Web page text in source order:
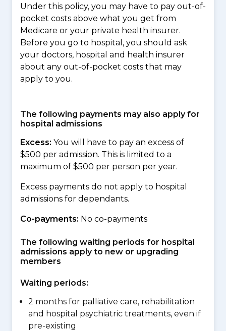
Under this policy, you may have to pay out-of-
pocket costs above what you get from
Medicare or your private health insurer.
Before you go to hospital, you should ask
your doctors, hospital and health insurer
about any out-of-pocket costs that may
apply to you.
The following payments may also apply for
hospital admissions
Excess: You will have to pay an excess of
$500 per admission. This is limited to a
maximum of $500 per person per year.
Excess payments do not apply to hospital
admissions for dependants.
Co-payments: No co-payments
The following waiting periods for hospital
admissions apply to new or upgrading
members
Waiting periods:
2 months for palliative care, rehabilitation
and hospital psychiatric treatments, even if
pre-existing